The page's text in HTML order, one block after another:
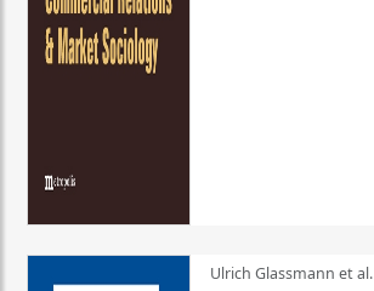
Ulrich Glassmann et al.